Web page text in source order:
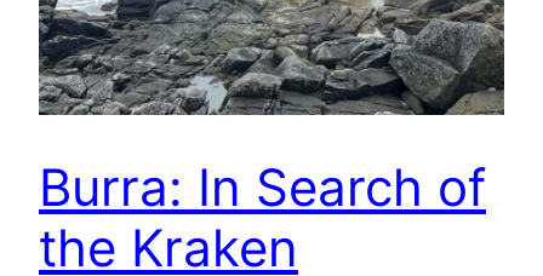
Burra: In Search of
the Kraken